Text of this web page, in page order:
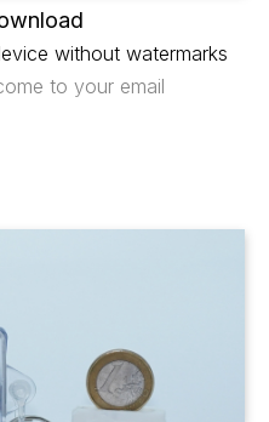
without watermarks
to your email